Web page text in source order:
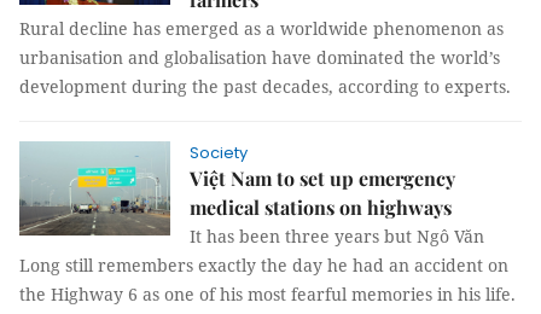
Rural decline has emerged as a worldwide phenomenon as
urbanisation and globalisation have dominated the world’s
development during the past decades, according to experts.
Society
Việt Nam to set up emergency
medical stations on highways
It has been three years but Ngô Văn
Long still remembers exactly the day he had an accident on
the Highway 6 as one of his most fearful memories in his life.